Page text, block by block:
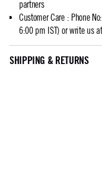
partners
Customer Care: Phone
6:00 pm IST) or write us
SHIPPING & RETURNS